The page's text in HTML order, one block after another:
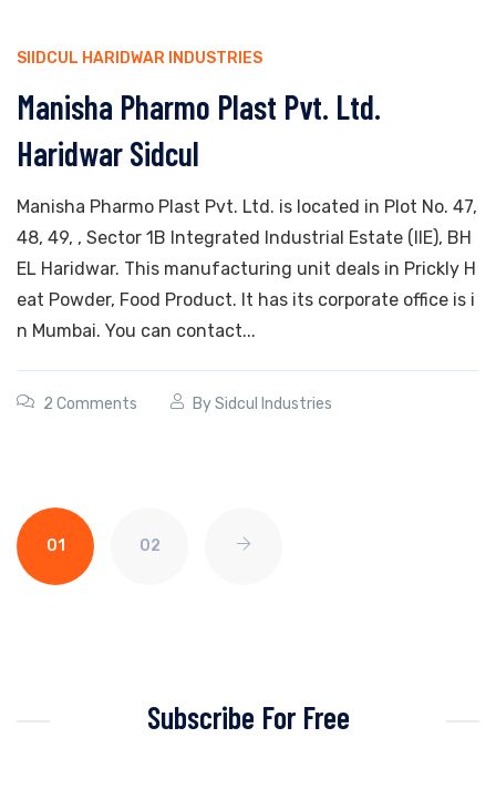
SIIDCUL HARIDWAR INDUSTRIES
Manisha Pharmo Plast Pvt. Ltd.
Haridwar Sidcul
Manisha Pharmo Plast Pvt. Ltd. is located in Plot No. 47,
48, 49, , Sector 1B Integrated Industrial Estate (IIE), BH
EL Haridwar. This manufacturing unit deals in Prickly H
eat Powder, Food Product. It has its corporate office is i
n Mumbai. You can contact...
2 Comments BySidcul Industries
01 02
Subscribe For Free